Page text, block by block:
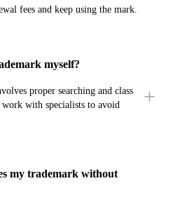
fees and keep using the mark.
myself?
proper searching and class
work with specialists to avoid
my trademark without